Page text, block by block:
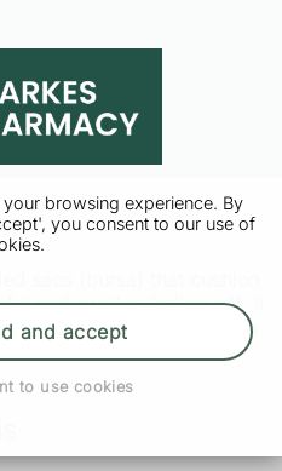
browsing experience. By
you consent to our use of
and accept
to use cookies
and swollen (inflamed). It
and should go away in a